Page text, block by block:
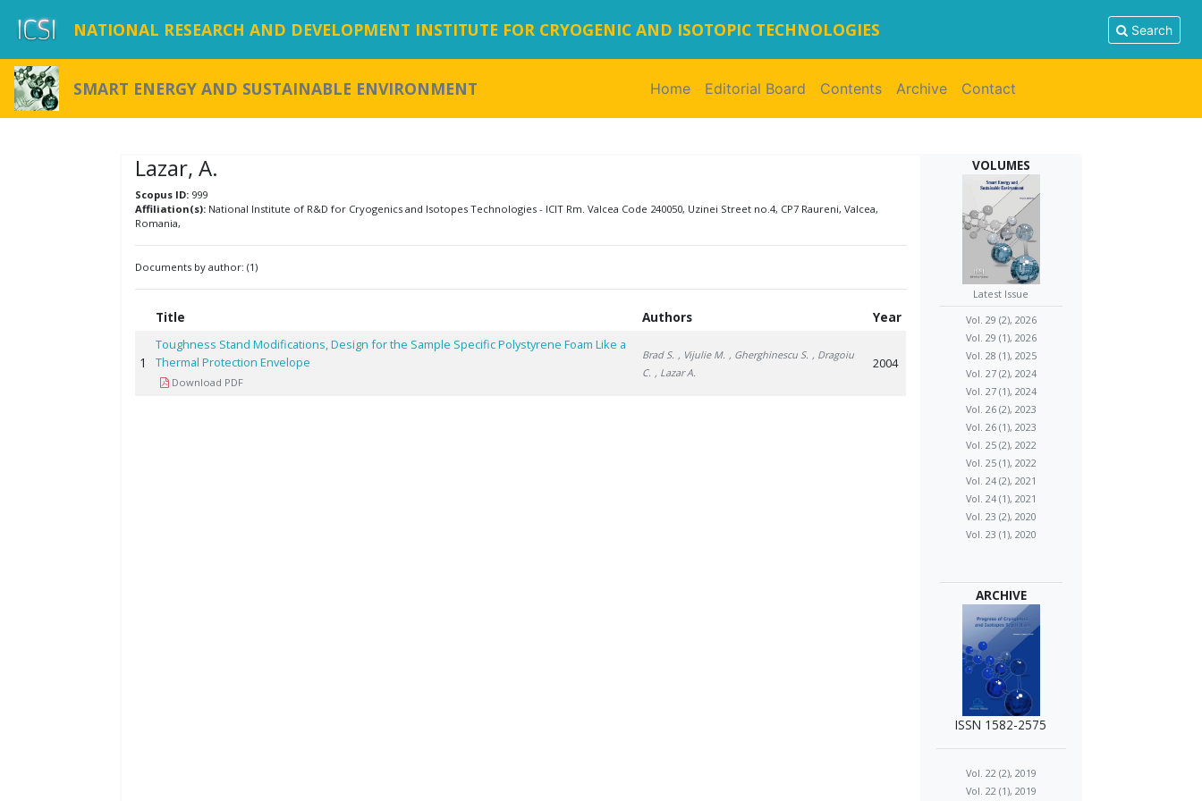
NATIONAL RESEARCH AND DEVELOPMENT INSTITUTE FOR CRYOGENIC AND ISOTOPIC TECHNOLOGIES Search
SMART ENERGY AND SUSTAINABLE ENVIRONMENT Home(current)
Editorial Board Contents Archive Contact
Lazar, A.
Scopus ID: 999
Affiliation(s): National Institute of R&D for Cryogenics and Isotopes Technologies - ICIT Rm. Valcea Code 240050, Uzinei Street no.4, CP7 Raureni, Valcea,
Romania,
Documents by author: (1)
Title Authors Year
1
Toughness Stand Modifications, Design for the Sample Specific Polystyrene Foam Like a
Thermal Protection Envelope
Download PDF
Brad S. , Vijulie M. , Gherghinescu S. , Dragoiu
C. , Lazar A.
2004
VOLUMES
Latest Issue
Vol. 29 (2), 2026
Vol. 29 (1), 2026
Vol. 28 (1), 2025
Vol. 27 (2), 2024
Vol. 27 (1), 2024
Vol. 26 (2), 2023
Vol. 26 (1), 2023
Vol. 25 (2), 2022
Vol. 25 (1), 2022
Vol. 24 (2), 2021
Vol. 24 (1), 2021
Vol. 23 (2), 2020
Vol. 23 (1), 2020
ARCHIVE
ISSN 1582-2575
Vol. 22 (2), 2019
Vol. 22 (1), 2019